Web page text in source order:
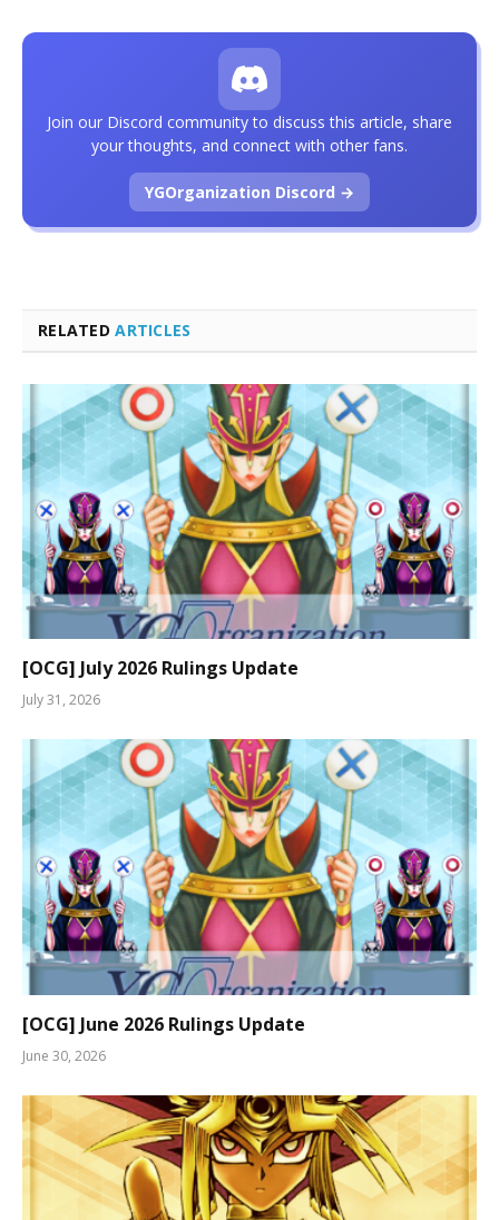
RELATEDARTICLES
[OCG] July 2026 Rulings Update
July 31, 2026
[OCG] June 2026 Rulings Update
June 30, 2026
Join our Discord community to discuss this article, share
your thoughts, and connect with other fans.
YGOrganization Discord →